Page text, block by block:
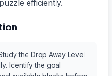
efficiently.
the Drop Away Level
Identify the goal